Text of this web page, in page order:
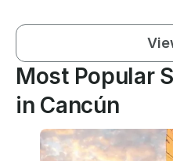
Most Popular
in Cancún